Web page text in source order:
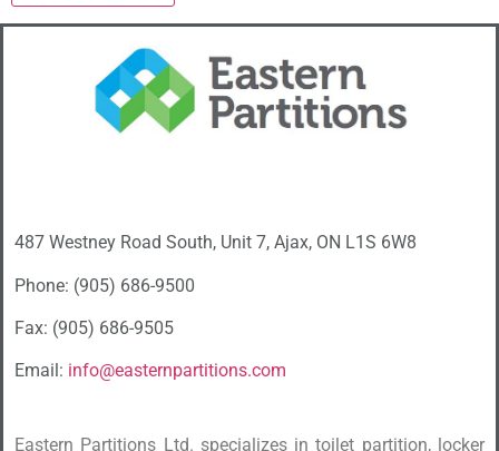
487 Westney Road South, Unit 7, Ajax, ON L1S 6W8
Phone: (905) 686-9500
Fax: (905) 686-9505
Email: info@easternpartitions.com
Eastern Partitions Ltd. specializes in toilet partition, locker